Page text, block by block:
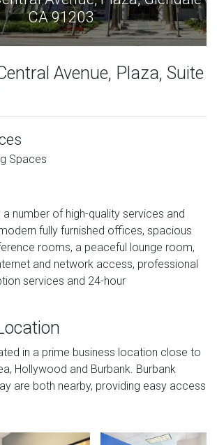
CA 91203
Avenue, Plaza, Suite
Spaces
number of high-quality services and
fully furnished offices, spacious
rooms, a peaceful lounge room,
and network access, professional
services and 24-hour
in a prime business location close to
Hollywood and Burbank. Burbank
are both nearby, providing easy access